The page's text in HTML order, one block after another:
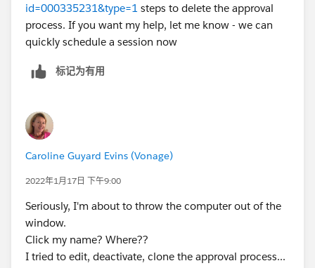
id=000335231&type=1 steps to delete the approval
process. If you want my help, let me know - we can
quickly schedule a session now
标记为有用
Caroline Guyard Evins (Vonage)
2022年1月17日 下午9:00
Seriously, I'm about to throw the computer out of the
window.
Click my name? Where??
I tried to edit, deactivate, clone the approval process...